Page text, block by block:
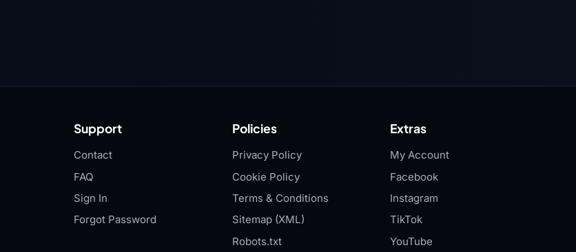
Support
Contact
FAQ
Sign In
Forgot Password
Policies
Privacy Policy
Cookie Policy
Terms & Conditions
Sitemap (XML)
Robots.txt
Extras
My Account
Facebook
Instagram
TikTok
YouTube